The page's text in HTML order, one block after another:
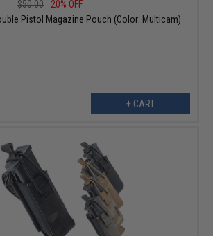
$50.00
20% OFF
Pistol Magazine Pouch (Color: Multicam)
+ CART